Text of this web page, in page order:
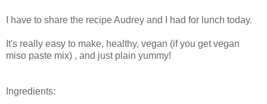
I have to share the recipe Audrey and I had for lunch today.
It's really easy to make, healthy, vegan (if you get vegan
miso paste mix) , and just plain yummy!
Ingredients: